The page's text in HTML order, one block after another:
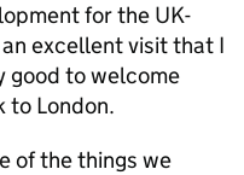
for the UK-
excellent visit that I
good to welcome
to London.
of the things we